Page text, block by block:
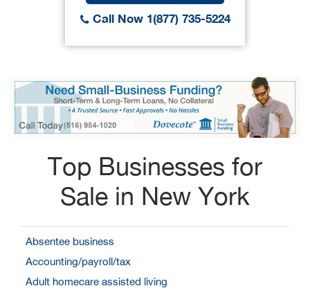
Call Now 1(877) 735-5224
Top Businesses for
Sale in New York
Absentee business
Accounting/payroll/tax
Adult homecare assisted living